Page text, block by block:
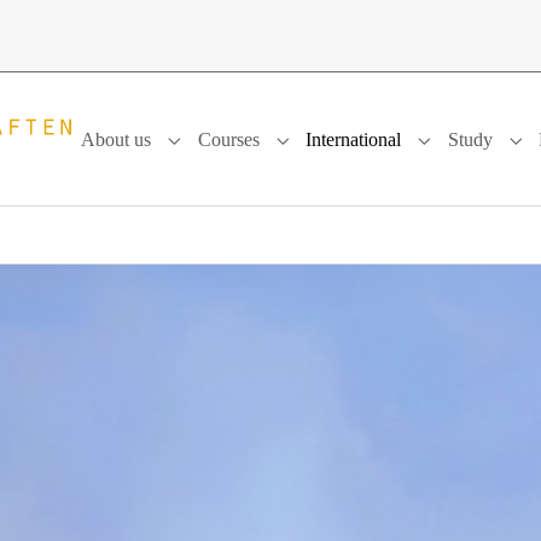
About us
Submenu for "About us"
Courses
Submenu for "Courses"
International
Submenu for
Study